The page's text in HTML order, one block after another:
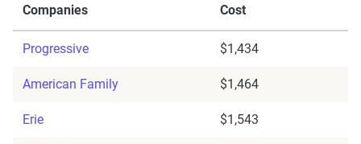
Companies Cost
Progressive $1,434
American Family $1,464
Erie $1,543